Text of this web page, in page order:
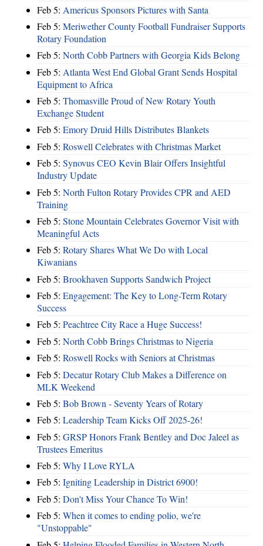
Feb 5: Americus Sponsors Pictures with Santa
Feb 5: Meriwether County Football Fundraiser Supports
Rotary Foundation
Feb 5: North Cobb Partners with Georgia Kids Belong
Feb 5: Atlanta West End Global Grant Sends Hospital
Equipment to Africa
Feb 5: Thomasville Proud of New Rotary Youth
Exchange Student
Feb 5: Emory Druid Hills Distributes Blankets
Feb 5: Roswell Celebrates with Christmas Market
Feb 5: Synovus CEO Kevin Blair Offers Insightful
Industry Update
Feb 5: North Fulton Rotary Provides CPR and AED
Training
Feb 5: Stone Mountain Celebrates Governor Visit with
Meaningful Acts
Feb 5: Rotary Shares What We Do with Local
Kiwanians
Feb 5: Brookhaven Supports Sandwich Project
Feb 5: Engagement: The Key to Long-Term Rotary
Success
Feb 5: Peachtree City Race a Huge Success!
Feb 5: North Cobb Brings Christmas to Nigeria
Feb 5: Roswell Rocks with Seniors at Christmas
Feb 5: Decatur Rotary Club Makes a Difference on
MLK Weekend
Feb 5: Bob Brown - Seventy Years of Rotary
Feb 5: Leadership Team Kicks Off 2025-26!
Feb 5: GRSP Honors Frank Bentley and Doc Jaleel as
Trustees Emeritus
Feb 5: Why I Love RYLA
Feb 5: Igniting Leadership in District 6900!
Feb 5: Don't Miss Your Chance To Win!
Feb 5: When it comes to ending polio, we're
"Unstoppable"